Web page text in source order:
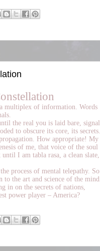
multiplex of information. Words
the real you is laid bare, signal
to obscure its core, its secrets.
How appropriate! My
of me, that voice of the soul
I am tabla rasa, a clean slate,
process of mental telepathy. So
the art and science of the mind.
in on the secrets of nations,
power player – America?